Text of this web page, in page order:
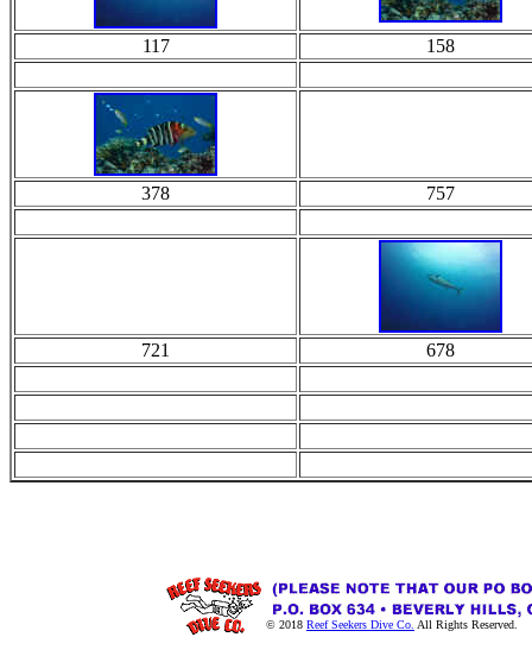
117 158
378 757
721 678
© 2018 Reef Seekers Dive Co. All Rights Reserved.